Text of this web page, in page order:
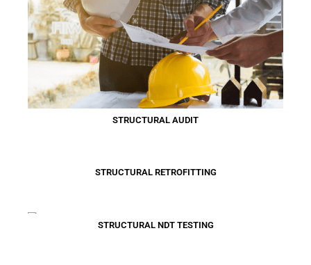
STRUCTURAL AUDIT
STRUCTURAL RETROFITTING
STRUCTURAL NDT TESTING